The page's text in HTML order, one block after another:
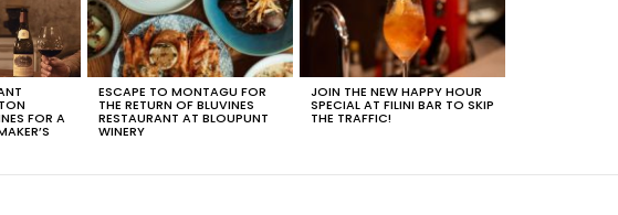
FOR A
ESCAPE TO MONTAGU FOR
THE RETURN OF BLUVINES
RESTAURANT AT BLOUPUNT
WINERY
JOIN THE NEW HAPPY HOUR
SPECIAL AT FILINI BAR TO SKIP
THE TRAFFIC!